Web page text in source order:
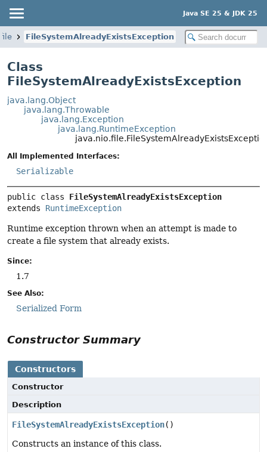
Java SE 25 & JDK 25
FileSystemAlreadyExistsException
Class
FileSystemAlreadyExistsException
java.lang.Object
java.lang.Throwable
java.lang.Exception
java.lang.RuntimeException
All Implemented Interfaces:
Serializable
public class FileSystemAlreadyExistsException
extends RuntimeException
Runtime exception thrown when an attempt is made to
create a file system that already exists.
Since:
1.7
See Also:
Serialized Form
Constructor Summary
Constructors
Constructor
Description
FileSystemAlreadyExistsException()
Constructs an instance of this class.